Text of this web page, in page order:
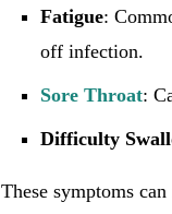
Fatigue:
off infection.
Sore Throat:
Difficulty
These symptoms